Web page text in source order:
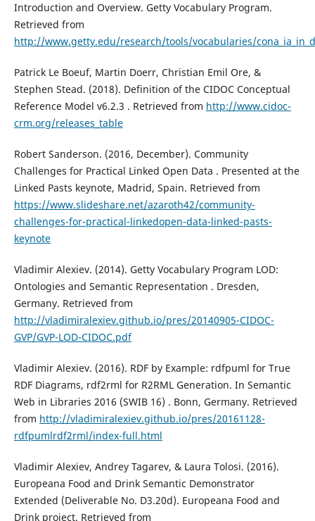
Introduction and Overview. Getty Vocabulary Program.
Retrieved from
http://www.getty.edu/research/tools/vocabularies/
Patrick Le Boeuf, Martin Doerr, Christian Emil Ore, &
Stephen Stead. (2018). Definition of the CIDOC Conceptual
Reference Model v6.2.3 . Retrieved from http://www.cidoc-
crm.org/releases_table
Robert Sanderson. (2016, December). Community
Challenges for Practical Linked Open Data . Presented at the
Linked Pasts keynote, Madrid, Spain. Retrieved from
https://www.slideshare.net/azaroth42/community-
challenges-for-practical-linkedopen-data-linked-pasts-
keynote
Vladimir Alexiev. (2014). Getty Vocabulary Program LOD:
Ontologies and Semantic Representation . Dresden,
Germany. Retrieved from
http://vladimiralexiev.github.io/pres/20140905-CIDOC-
GVP/GVP-LOD-CIDOC.pdf
Vladimir Alexiev. (2016). RDF by Example: rdfpuml for True
RDF Diagrams, rdf2rml for R2RML Generation. In Semantic
Web in Libraries 2016 (SWIB 16) . Bonn, Germany. Retrieved
from http://vladimiralexiev.github.io/pres/20161128-
rdfpumlrdf2rml/index-full.html
Vladimir Alexiev, Andrey Tagarev, & Laura Tolosi. (2016).
Europeana Food and Drink Semantic Demonstrator
Extended (Deliverable No. D3.20d). Europeana Food and
Drink project. Retrieved from